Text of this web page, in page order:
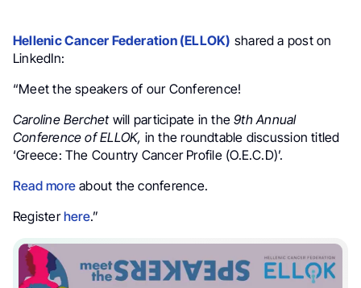
Hellenic Cancer Federation (ELLOK) shared a post on
LinkedIn:
“Meet the speakers of our Conference!
Caroline Berchetwill participate in the9th Annual
Conference of ELLOK, in the roundtable discussion titled
‘Greece: The Country Cancer Profile (O.E.C.D)’.
Read more about the conference.
Registerhere.”